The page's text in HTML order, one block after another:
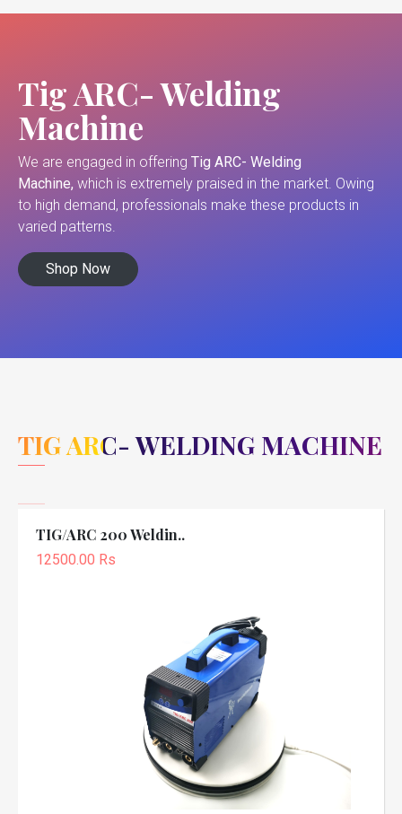
Tig ARC- Welding
Machine
We are engaged in offering Tig ARC- Welding
Machine, which is extremely praised in the market. Owing
to high demand, professionals make these products in
varied patterns.
Shop Now
TIG ARC- WELDING MACHINE
TIG/ARC 200 Weldin..
12500.00 Rs